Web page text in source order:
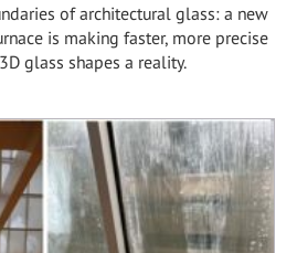
of architectural glass: a new
is making faster, more precise
glass shapes a reality.